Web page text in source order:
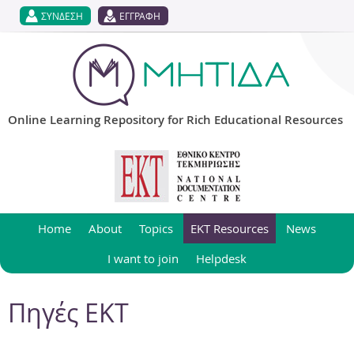
Jump to navigation
ΣΥΝΔΕΣΗ ΕΓΓΡΑΦΗ
Online Learning Repository for Rich Educational Resources
Home About Topics EKT Resources
News
I want to join
Helpdesk
Πηγές ΕΚΤ